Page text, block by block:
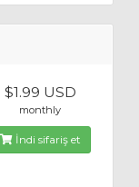
$1.99 USD
monthly
İndi sifariş et